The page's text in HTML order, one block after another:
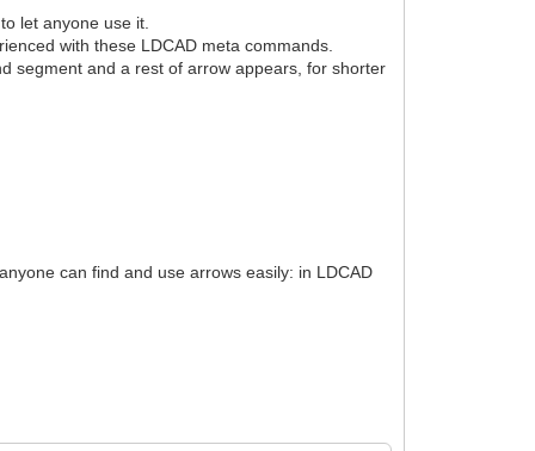
let anyone use it.
with these LDCAD meta commands.
segment and a rest of arrow appears, for shorter
can find and use arrows easily: in LDCAD